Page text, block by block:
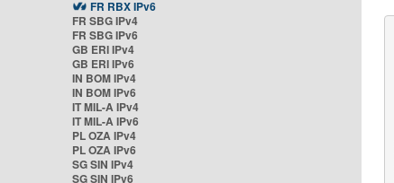
FR RBX IPv6
FR SBG IPv4
FR SBG IPv6
GB ERI IPv4
GB ERI IPv6
IN BOM IPv4
IN BOM IPv6
IT MIL-A IPv4
IT MIL-A IPv6
PL OZA IPv4
PL OZA IPv6
SG SIN IPv4
SG SIN IPv6